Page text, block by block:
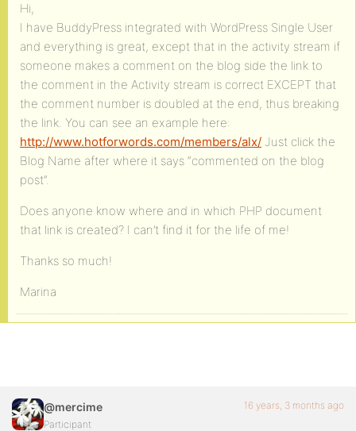
Hi,
I have BuddyPress integrated with WordPress Single User
and everything is great, except that in the activity stream if
someone makes a comment on the blog side the link to
the comment in the Activity stream is correct EXCEPT that
the comment number is doubled at the end, thus breaking
the link. You can see an example here:
http://www.hotforwords.com/members/alx/ Just click the
Blog Name after where it says “commented on the blog
post”.
Does anyone know where and in which PHP document
that link is created? I can’t find it for the life of me!
Thanks so much!
Marina
@mercime
Participant
16 years, 3 months ago